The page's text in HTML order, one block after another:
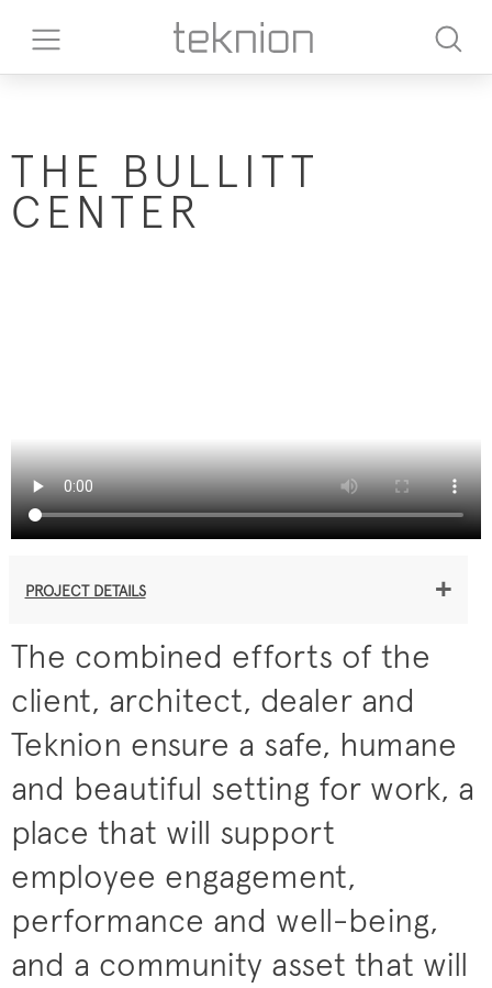
T​HE BULLITT
CENTER
PROJECT DETAILS
+
The combined efforts of the
client, architect, dealer and
Teknion ensure a safe, humane
and beautiful setting for work, a
place that will support
employee engagement,
performance and well-being,
and a community asset that will